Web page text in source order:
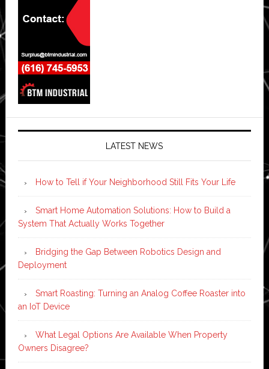
LATEST NEWS
How to Tell if Your Neighborhood Still Fits Your Life
Smart Home Automation Solutions: How to Build a
System That Actually Works Together
Bridging the Gap Between Robotics Design and
Deployment
Smart Roasting: Turning an Analog Coffee Roaster into
an IoT Device
What Legal Options Are Available When Property
Owners Disagree?